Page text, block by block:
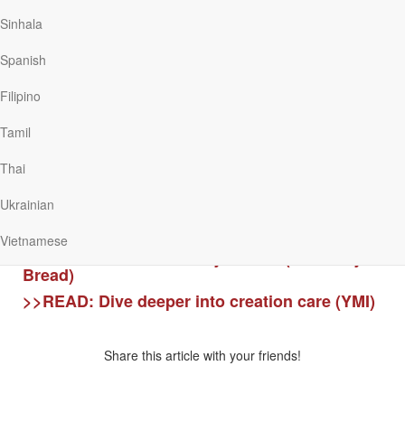
Sinhala
Spanish
Filipino
Tamil
Thai
Ukrainian
Vietnamese
Therefore, we are to take action, big and small, to honour God.
The floods have brought many challenges to our nation and its
people. But throughout Scripture, God promises to care for us, guide
when we pass through the waters and the difficult situations, He is
Bread)
>>READ: Dive deeper into creation care (YMI)
Share this article with your friends!